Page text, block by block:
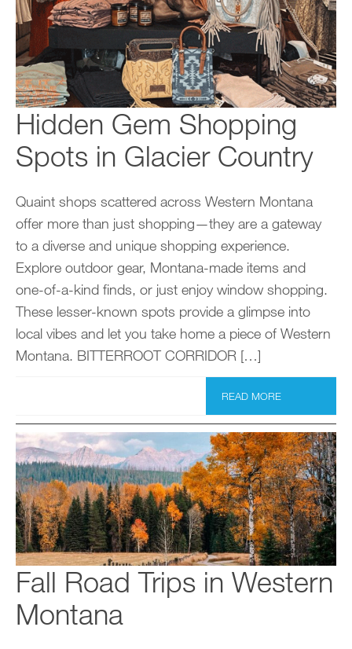
Hidden Gem Shopping
Spots in Glacier Country
Quaint shops scattered across Western Montana
offer more than just shopping—they are a gateway
to a diverse and unique shopping experience.
Explore outdoor gear, Montana-made items and
one-of-a-kind finds, or just enjoy window shopping.
These lesser-known spots provide a glimpse into
local vibes and let you take home a piece of Western
Montana. BITTERROOT CORRIDOR […]
READ MORE
Fall Road Trips in Western
Montana